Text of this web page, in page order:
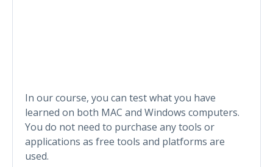
In our course, you can test what you have
learned on both MAC and Windows computers.
You do not need to purchase any tools or
applications as free tools and platforms are
used.